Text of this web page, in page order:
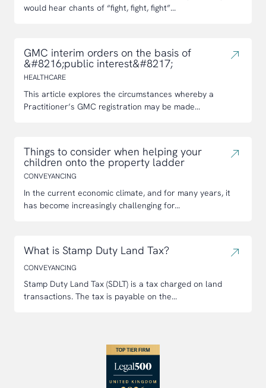
would hear chants of “fight, fight, fight”...
GMC interim orders on the basis of
&#8216;public interest&#8217;
HEALTHCARE
This article explores the circumstances whereby a
Practitioner’s GMC registration may be made...
Things to consider when helping your
children onto the property ladder
CONVEYANCING
In the current economic climate, and for many years, it
has become increasingly challenging for...
What is Stamp Duty Land Tax?
CONVEYANCING
Stamp Duty Land Tax (SDLT) is a tax charged on land
transactions. The tax is payable on the...